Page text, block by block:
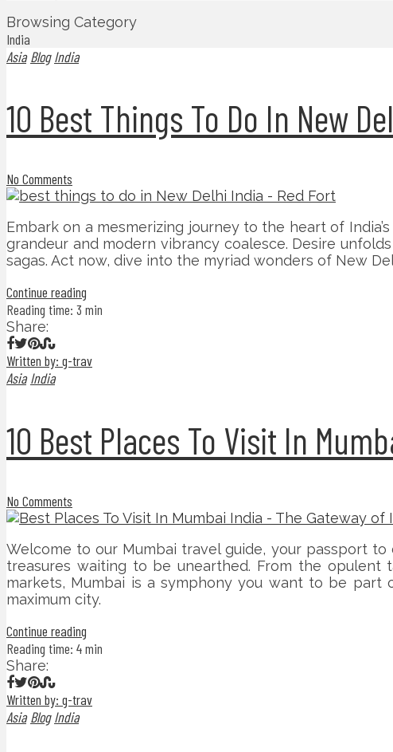
Browsing Category
India
Asia Blog India
10 Best Things To Do In New
No Comments
Embark on a mesmerizing journey to the heart of
grandeur and modern vibrancy coalesce. Desire
sagas. Act now, dive into the myriad wonders of New
Continue reading
Reading time: 3 min
Share:
Written by: g-trav
Asia India
10 Best Places To Visit In
No Comments
Welcome to our Mumbai travel guide, your passport
treasures waiting to be unearthed. From the
markets, Mumbai is a symphony you want to be part
maximum city.
Continue reading
Reading time: 4 min
Share:
Written by: g-trav
Asia Blog India